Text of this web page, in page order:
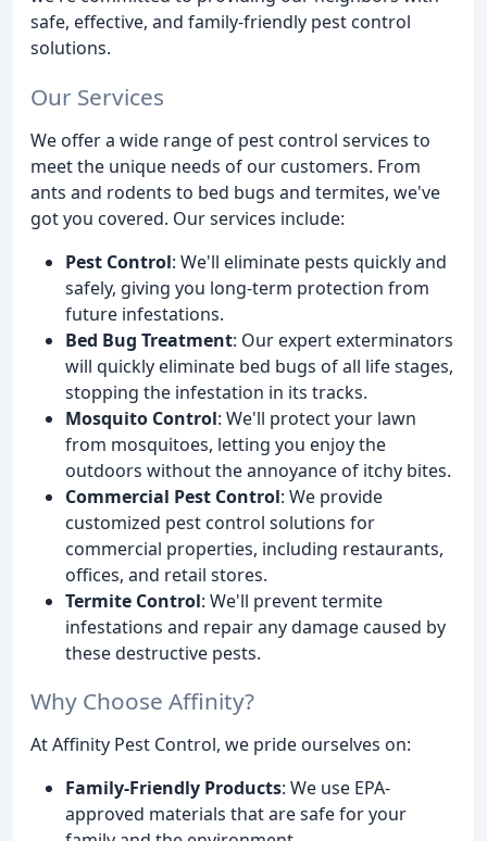
safe, effective, and family-friendly pest control
solutions.
Our Services
We offer a wide range of pest control services to
meet the unique needs of our customers. From
ants and rodents to bed bugs and termites, we've
got you covered. Our services include:
Pest Control: We'll eliminate pests quickly and
safely, giving you long-term protection from
future infestations.
Bed Bug Treatment: Our expert exterminators
will quickly eliminate bed bugs of all life stages,
stopping the infestation in its tracks.
Mosquito Control: We'll protect your lawn
from mosquitoes, letting you enjoy the
outdoors without the annoyance of itchy bites.
Commercial Pest Control: We provide
customized pest control solutions for
commercial properties, including restaurants,
offices, and retail stores.
Termite Control: We'll prevent termite
infestations and repair any damage caused by
these destructive pests.
Why Choose Affinity?
At Affinity Pest Control, we pride ourselves on:
Family-Friendly Products: We use EPA-
approved materials that are safe for your